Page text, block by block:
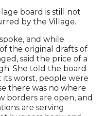
board is still not
by the Village.
and while
the original drafts of
said the price of a
She told the board
its worst, people were
there was no where
borders are open, and
are serving